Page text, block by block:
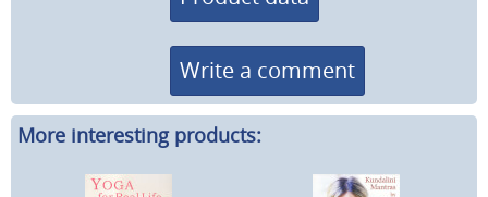
Write a comment
More interesting products: